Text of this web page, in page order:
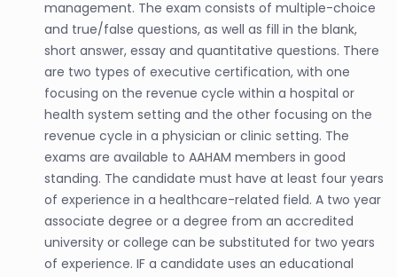
management. The exam consists of multiple-choice
and true/false questions, as well as fill in the blank,
short answer, essay and quantitative questions. There
are two types of executive certification, with one
focusing on the revenue cycle within a hospital or
health system setting and the other focusing on the
revenue cycle in a physician or clinic setting. The
exams are available to AAHAM members in good
standing. The candidate must have at least four years
of experience in a healthcare-related field. A two year
associate degree or a degree from an accredited
university or college can be substituted for two years
of experience. IF a candidate uses an educational